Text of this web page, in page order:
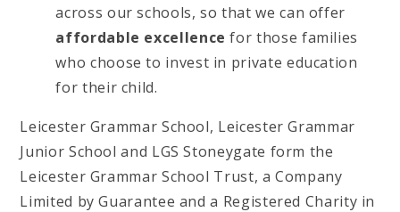
across our schools, so that we can offer
affordable excellence for those families
who choose to invest in private education
for their child.
Leicester Grammar School, Leicester Grammar
Junior School and LGS Stoneygate form the
Leicester Grammar School Trust, a Company
Limited by Guarantee and a Registered Charity in